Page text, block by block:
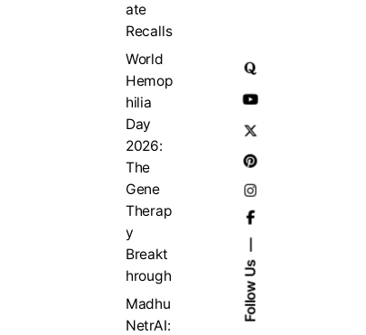
Follow Us
ate
Recalls
World
Hemop
hilia
Day
2026:
The
Gene
Therap
y
Breakt
hrough
Madhu
NetrAI: